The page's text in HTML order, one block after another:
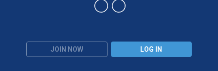
JOIN NOW LOG IN